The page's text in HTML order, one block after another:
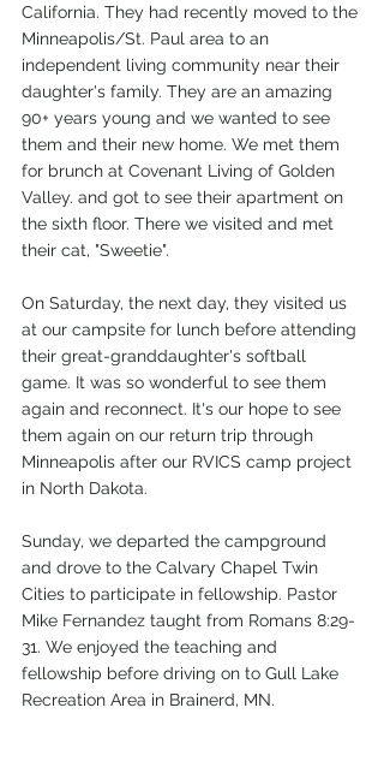
California. They had recently moved to the
Minneapolis/St. Paul area to an
independent living community near their
daughter's family. They are an amazing
90+ years young and we wanted to see
them and their new home. We met them
for brunch at Covenant Living of Golden
Valley. and got to see their apartment on
the sixth floor. There we visited and met
their cat, "Sweetie".
On Saturday, the next day, they visited us
at our campsite for lunch before attending
their great-granddaughter's softball
game. It was so wonderful to see them
again and reconnect. It's our hope to see
them again on our return trip through
Minneapolis after our RVICS camp project
in North Dakota.
Sunday, we departed the campground
and drove to the Calvary Chapel Twin
Cities to participate in fellowship. Pastor
Mike Fernandez taught from Romans 8:29-
31. We enjoyed the teaching and
fellowship before driving on to Gull Lake
Recreation Area in Brainerd, MN.